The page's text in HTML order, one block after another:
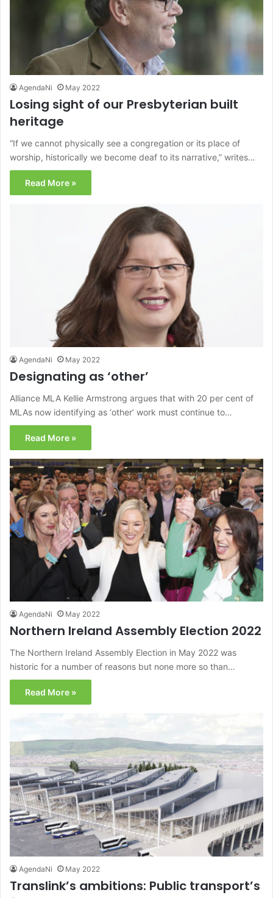
AgendaNi May 2022
Losing sight of our Presbyterian built
heritage
“If we cannot physically see a congregation or its place of
worship, historically we become deaf to its narrative,” writes…
Read More »
AgendaNi May 2022
Designating as ‘other’
Alliance MLA Kellie Armstrong argues that with 20 per cent of
MLAs now identifying as ‘other’ work must continue to…
Read More »
AgendaNi May 2022
Northern Ireland Assembly Election 2022
The Northern Ireland Assembly Election in May 2022 was
historic for a number of reasons but none more so than…
Read More »
AgendaNi May 2022
Translink’s ambitions: Public transport’s